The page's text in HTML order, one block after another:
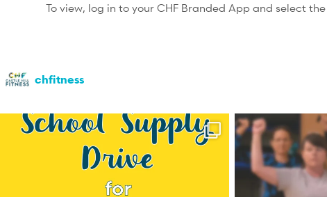
To view, log in to your CHF Branded App and select
chfitness